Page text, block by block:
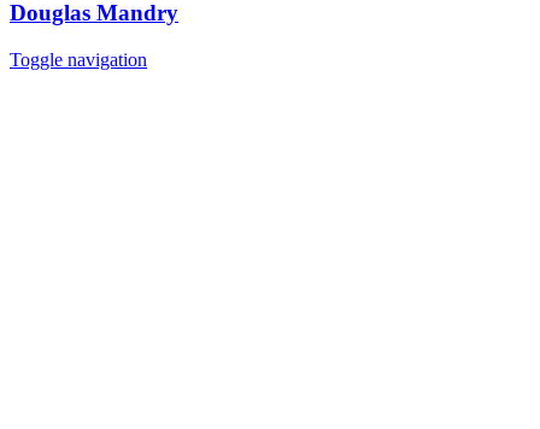
Douglas Mandry
Toggle navigation